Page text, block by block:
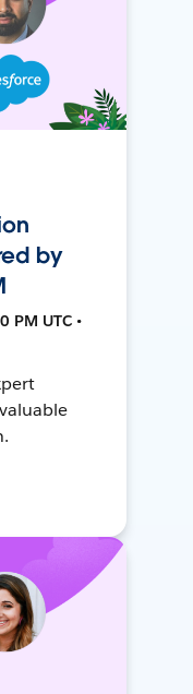
by
PM UTC •